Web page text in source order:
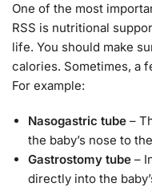
One of the most
RSS is nutritional
life. You should make
calories. Sometimes, a
For example:
Nasogastric tube –
the baby’s nose to
Gastrostomy tube –
directly into the